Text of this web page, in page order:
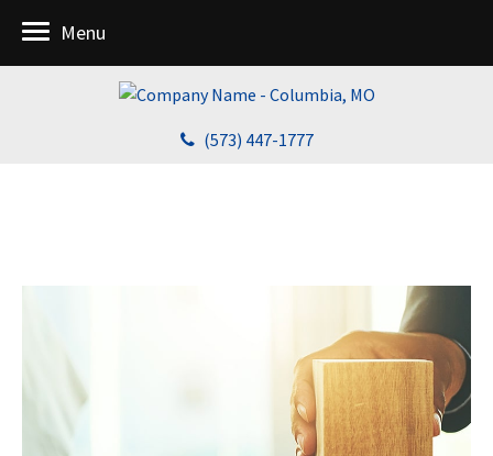
(573) 447-1777
Menu